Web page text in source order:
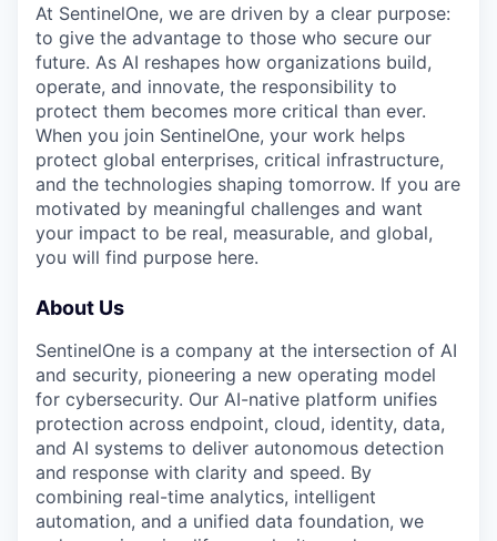
At SentinelOne, we are driven by a clear purpose:
to give the advantage to those who secure our
future. As AI reshapes how organizations build,
operate, and innovate, the responsibility to
protect them becomes more critical than ever.
When you join SentinelOne, your work helps
protect global enterprises, critical infrastructure,
and the technologies shaping tomorrow. If you are
motivated by meaningful challenges and want
your impact to be real, measurable, and global,
you will find purpose here.
About Us
SentinelOne is a company at the intersection of AI
and security, pioneering a new operating model
for cybersecurity. Our AI-native platform unifies
protection across endpoint, cloud, identity, data,
and AI systems to deliver autonomous detection
and response with clarity and speed. By
combining real-time analytics, intelligent
automation, and a unified data foundation, we